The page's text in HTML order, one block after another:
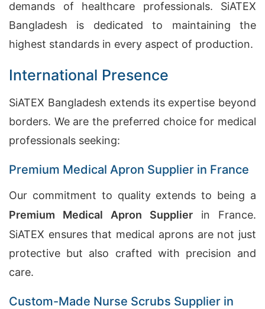
demands of healthcare professionals. SiATEX
Bangladesh is dedicated to maintaining the
highest standards in every aspect of production.
International Presence
SiATEX Bangladesh extends its expertise beyond
borders. We are the preferred choice for medical
professionals seeking:
Premium Medical Apron Supplier in France
Our commitment to quality extends to being a
Premium Medical Apron Supplier in France.
SiATEX ensures that medical aprons are not just
protective but also crafted with precision and
care.
Custom-Made Nurse Scrubs Supplier in